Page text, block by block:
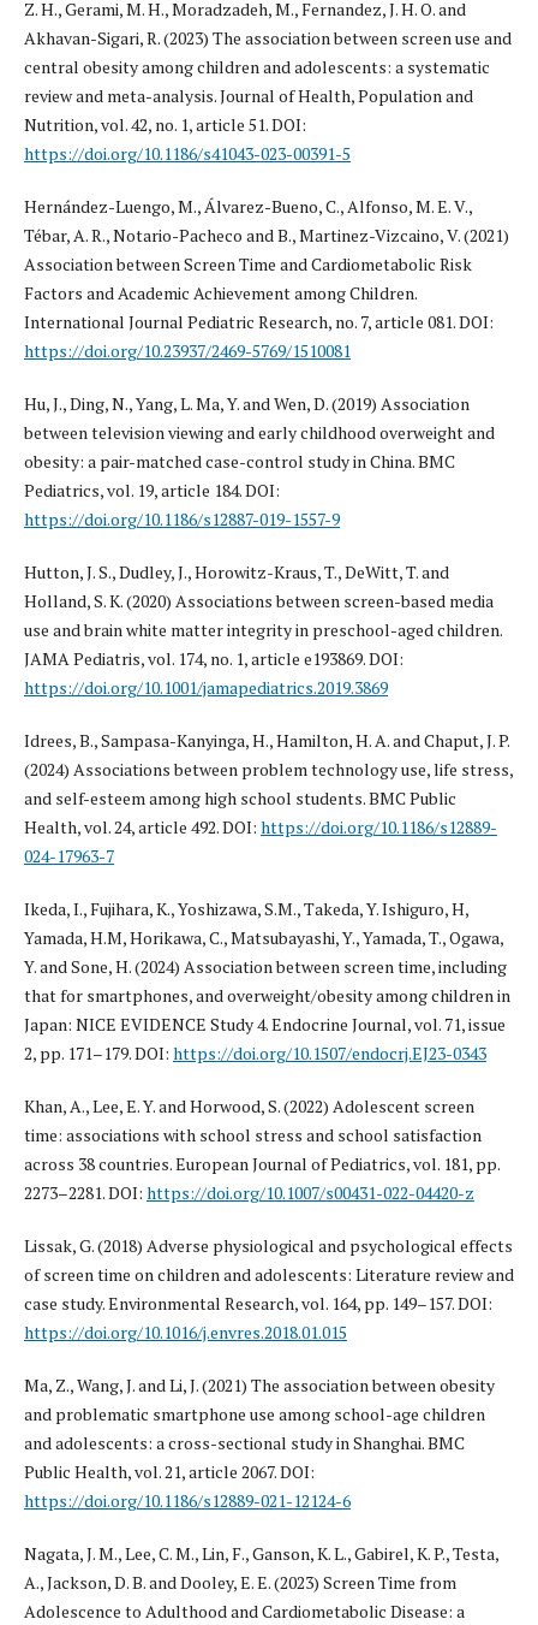
Z. H., Gerami, M. H., Moradzadeh, M., Fernandez, J. H. O. and
Akhavan-Sigari, R. (2023) The association between screen use and
central obesity among children and adolescents: a systematic
review and meta-analysis. Journal of Health, Population and
Nutrition, vol. 42, no. 1, article 51. DOI:
https://doi.org/10.1186/s41043-023-00391-5
Hernández-Luengo, M., Álvarez-Bueno, C., Alfonso, M. E. V.,
Tébar, A. R., Notario-Pacheco and B., Martinez-Vizcaino, V. (2021)
Association between Screen Time and Cardiometabolic Risk
Factors and Academic Achievement among Children.
International Journal Pediatric Research, no. 7, article 081. DOI:
https://doi.org/10.23937/2469-5769/1510081
Hu, J., Ding, N., Yang, L. Ma, Y. and Wen, D. (2019) Association
between television viewing and early childhood overweight and
obesity: a pair-matched case-control study in China. BMC
Pediatrics, vol. 19, article 184. DOI:
https://doi.org/10.1186/s12887-019-1557-9
Hutton, J. S., Dudley, J., Horowitz-Kraus, T., DeWitt, T. and
Holland, S. K. (2020) Associations between screen-based media
use and brain white matter integrity in preschool-aged children.
JAMA Pediatris, vol. 174, no. 1, article e193869. DOI:
https://doi.org/10.1001/jamapediatrics.2019.3869
Idrees, B., Sampasa-Kanyinga, H., Hamilton, H. A. and Chaput, J. P.
(2024) Associations between problem technology use, life stress,
and self-esteem among high school students. BMC Public
Health, vol. 24, article 492. DOI: https://doi.org/10.1186/s12889-
024-17963-7
Ikeda, I., Fujihara, K., Yoshizawa, S.M., Takeda, Y. Ishiguro, H,
Yamada, H.M, Horikawa, C., Matsubayashi, Y., Yamada, T., Ogawa,
Y. and Sone, H. (2024) Association between screen time, including
that for smartphones, and overweight/obesity among children in
Japan: NICE EVIDENCE Study 4. Endocrine Journal, vol. 71, issue
2, pp. 171–179. DOI: https://doi.org/10.1507/endocrj.EJ23-0343
Khan, A., Lee, E. Y. and Horwood, S. (2022) Adolescent screen
time: associations with school stress and school satisfaction
across 38 countries. European Journal of Pediatrics, vol. 181, pp.
2273–2281. DOI: https://doi.org/10.1007/s00431-022-04420-z
Lissak, G. (2018) Adverse physiological and psychological effects
of screen time on children and adolescents: Literature review and
case study. Environmental Research, vol. 164, pp. 149–157. DOI:
https://doi.org/10.1016/j.envres.2018.01.015
Ma, Z., Wang, J. and Li, J. (2021) The association between obesity
and problematic smartphone use among school-age children
and adolescents: a cross-sectional study in Shanghai. BMC
Public Health, vol. 21, article 2067. DOI:
https://doi.org/10.1186/s12889-021-12124-6
Nagata, J. M., Lee, C. M., Lin, F., Ganson, K. L., Gabirel, K. P., Testa,
A., Jackson, D. B. and Dooley, E. E. (2023) Screen Time from
Adolescence to Adulthood and Cardiometabolic Disease: a